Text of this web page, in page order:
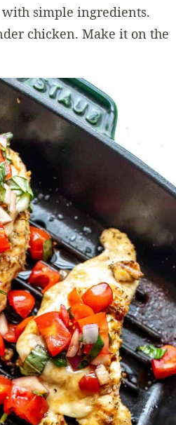
simple ingredients.
chicken. Make it on the